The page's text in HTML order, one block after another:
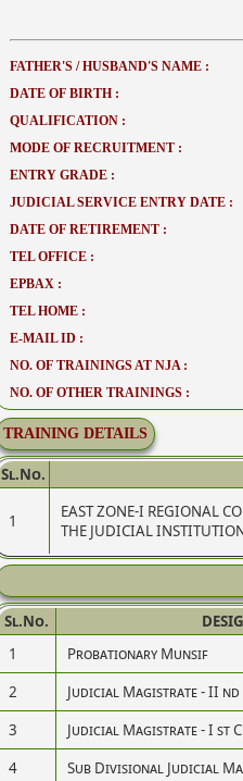
FATHER'S / HUSBAND'S NAME :
DATE OF BIRTH :
QUALIFICATION :
MODE OF RECRUITMENT :
ENTRY GRADE :
JUDICIAL SERVICE ENTRY DATE :
DATE OF RETIREMENT :
TEL OFFICE :
EPBAX :
TEL HOME :
E-MAIL ID :
NO. OF TRAININGS AT NJA :
NO. OF OTHER TRAININGS :
TRAINING DETAILS
Sl.No.
1
EAST ZONE-I REGIONAL
THE JUDICIAL
Sl.No.
1
Probationary Munsif
2
Judicial Magistrate - II nd
3
Judicial Magistrate - I st
4
Sub Divisional Judicial